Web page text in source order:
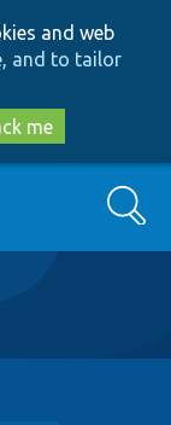
and web
and to tailor
me
Search